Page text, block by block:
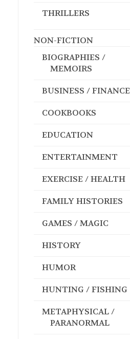
THRILLERS
NON-FICTION
BIOGRAPHIES /
MEMOIRS
BUSINESS / FINANCE
COOKBOOKS
EDUCATION
ENTERTAINMENT
EXERCISE / HEALTH
FAMILY HISTORIES
GAMES / MAGIC
HISTORY
HUMOR
HUNTING / FISHING
METAPHYSICAL /
PARANORMAL